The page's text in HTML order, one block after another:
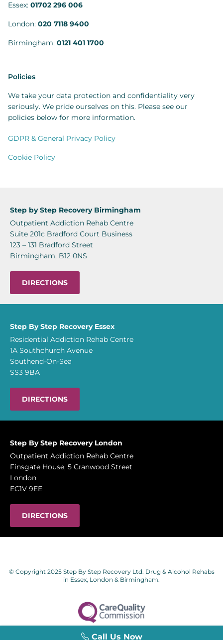
Essex: 01702 296 006
London: 020 7118 9400
Birmingham: 0121 401 1700
Policies
We take your data protection and confidentiality very
seriously. We pride ourselves on this. Please see our
policies below for more information.
GDPR & General Privacy Policy
Cookie Policy
Step by Step Recovery Birmingham
Outpatient Addiction Rehab Centre
Suite 201c Bradford Court Business
123 – 131 Bradford Street
Birmingham, B12 0NS
DIRECTIONS
Step By Step Recovery Essex
Residential Addiction Rehab Centre
1A Southchurch Avenue
Southend-On-Sea
SS3 9BA
DIRECTIONS
Step By Step Recovery London
Outpatient Addiction Rehab Centre
Finsgate House, 5 Cranwood Street
London
EC1V 9EE
DIRECTIONS
© Copyright 2025 Step By Step Recovery Ltd. Drug & Alcohol Rehabs
in Essex, London & Birmingham.
Call Us Now